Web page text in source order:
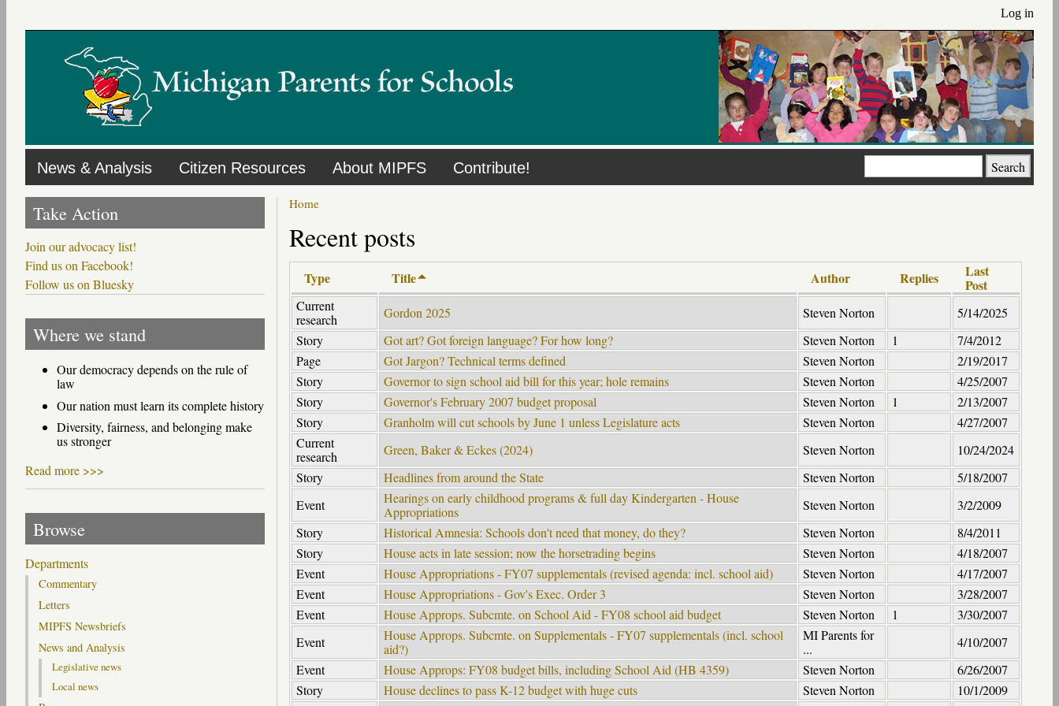
main
Log in
News & Analysis Citizen Resources About MIPFS Contribute! Search
Home
Recent posts
Type Title Author Replies Last
Post
Current
research
Gordon 2025 Steven Norton
5/14/2025
Story
Got art? Got foreign language? For how long? Steven Norton 1
7/4/2012
Page
Got Jargon? Technical terms defined Steven Norton
2/19/2017
Story
Governor to sign school aid bill for this year; hole remains Steven Norton
4/25/2007
Story
Governor's February 2007 budget proposal Steven Norton 1
2/13/2007
Story
Granholm will cut schools by June 1 unless Legislature acts Steven Norton
4/27/2007
Current
research
Green, Baker & Eckes (2024) Steven Norton
10/24/2024
Story
Headlines from around the State Steven Norton
5/18/2007
Event
Hearings on early childhood programs & full day Kindergarten - House
Appropriations
Steven Norton
3/2/2009
Story
Historical Amnesia: Schools don't need that money, do they? Steven Norton
8/4/2011
Story
House acts in late session; now the horsetrading begins Steven Norton
4/18/2007
Event
House Appropriations - FY07 supplementals (revised agenda: incl. school aid) Steven Norton
4/17/2007
Event
House Appropriations - Gov's Exec. Order 3 Steven Norton
3/28/2007
Event
House Approps. Subcmte. on School Aid - FY08 school aid budget Steven Norton 1
3/30/2007
Event
House Approps. Subcmte. on Supplementals - FY07 supplementals (incl. school
aid?)
MI Parents for
...
4/10/2007
Event
House Approps: FY08 budget bills, including School Aid (HB 4359) Steven Norton
6/26/2007
Story
House declines to pass K-12 budget with huge cuts Steven Norton
10/1/2009
Take Action
Join our advocacy list!
Find us on Facebook!
Follow us on Bluesky
Where we stand
Our democracy depends on the rule of
law
Our nation must learn its complete history
Diversity, fairness, and belonging make
us stronger
Read more >>>
Browse
Departments
Commentary
Letters
MIPFS Newsbriefs
News and Analysis
Legislative news
Local news